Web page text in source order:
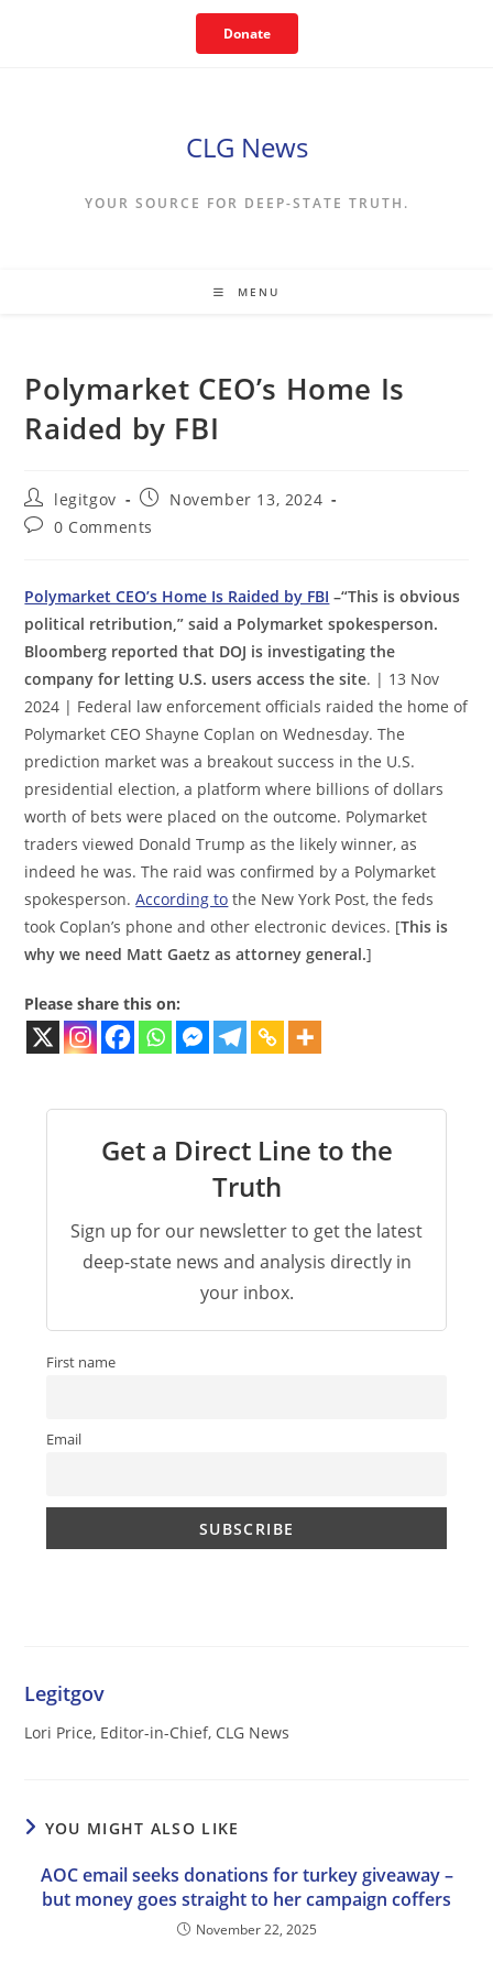
Donate
CLG News
YOUR SOURCE FOR DEEP-STATE TRUTH.
MENU
Polymarket CEO’s Home Is
Raided by FBI
Post
author:
legitgov
Post
published:
November 13, 2024
Post0 Comments
Polymarket CEO’s Home Is Raided by FBI –“This is obvious
political retribution,” said a Polymarket spokesperson.
Bloomberg reported that DOJ is investigating the
company for letting U.S. users access the site. | 13 Nov
2024 | Federal law enforcement officials raided the home of
Polymarket CEO Shayne Coplan on Wednesday. The
prediction market was a breakout success in the U.S.
presidential election, a platform where billions of dollars
worth of bets were placed on the outcome. Polymarket
traders viewed Donald Trump as the likely winner, as
indeed he was. The raid was confirmed by a Polymarket
spokesperson.According to the New York Post, the feds
took Coplan’s phone and other electronic devices. [This is
why we need Matt Gaetz as attorney general.]
Please share this on:
Get a Direct Line to the
Truth
Sign up for our newsletter to get the latest
deep-state news and analysis directly in
your inbox.
First name
Email
Legitgov
Lori Price, Editor-in-Chief, CLG News
YOU MIGHT ALSO LIKE
AOC email seeks donations for turkey giveaway –
but money goes straight to her campaign coffers
November 22, 2025